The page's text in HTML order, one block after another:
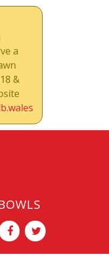
a
&